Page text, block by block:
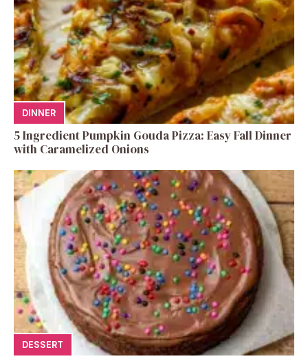
DINNER
5 Ingredient Pumpkin Gouda Pizza: Easy Fall Dinner
with Caramelized Onions
DESSERT